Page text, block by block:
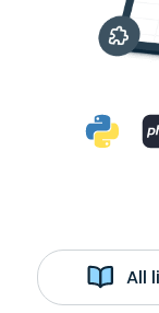
All